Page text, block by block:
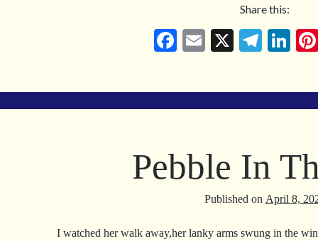
Share this:
Fa
bo
ok
E
ail
X
Te
gr
a
Li
ed
In
Pebble In
Published on April 8,
I watched her walk away,her lanky arms swung in the